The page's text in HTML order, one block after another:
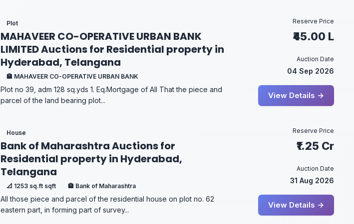
Plot
MAHAVEER CO-OPERATIVE URBAN BANK
LIMITED Auctions for Residential property in
Hyderabad, Telangana
🏦 MAHAVEER CO-OPERATIVE URBAN BANK
Plot no 39, adm 128 sq.yds 1. Eq.Mortgage of All That the piece and
parcel of the land bearing plot...
Reserve Price
₹45.00 L
Auction Date
04 Sep 2026
View Details →
House
Bank of Maharashtra Auctions for
Residential property in Hyderabad,
Telangana
📐 1253 sq.ft sqft 🏦 Bank of Maharashtra
All those piece and parcel of the residential house on plot no. 62
eastern part, in forming part of survey...
Reserve Price
₹1.25 Cr
Auction Date
31 Aug 2026
View Details →